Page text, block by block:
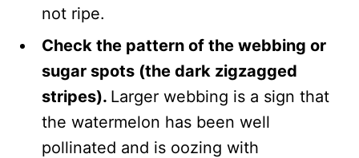
not ripe.
Check the pattern of the webbing or
sugar spots (the dark zigzagged
stripes). Larger webbing is a sign that
the watermelon has been well
pollinated and is oozing with